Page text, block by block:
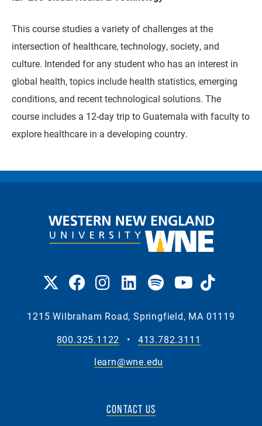
This course studies a variety of challenges at the
intersection of healthcare, technology, society, and
culture. Intended for any student who has an interest in
global health, topics include health statistics, emerging
conditions, and recent technological solutions. The
course includes a 12-day trip to Guatemala with faculty to
explore healthcare in a developing country.
1215 Wilbraham Road, Springfield, MA 01119
800.325.1122
•
413.782.3111
learn@wne.edu
CONTACT US